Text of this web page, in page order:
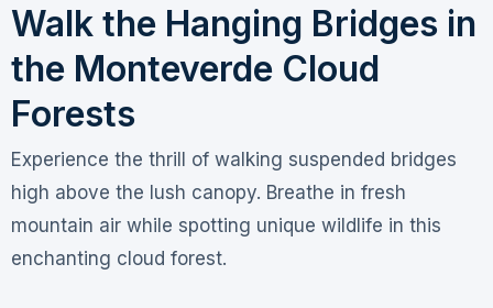
Walk the Hanging Bridges in
the Monteverde Cloud
Forests
Experience the thrill of walking suspended bridges
high above the lush canopy. Breathe in fresh
mountain air while spotting unique wildlife in this
enchanting cloud forest.